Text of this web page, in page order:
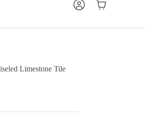
Shopping
Limestone Tile